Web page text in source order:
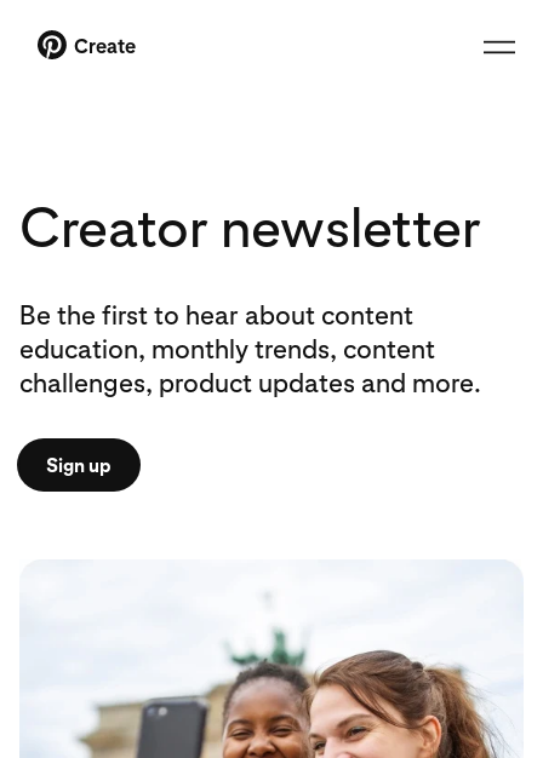
Create
Creator newsletter
Be the first to hear about content
education, monthly trends, content
challenges, product updates and more.
Sign up